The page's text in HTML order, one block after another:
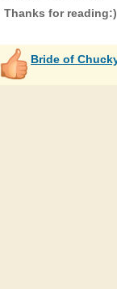
Thanks for reading:)
Bride of